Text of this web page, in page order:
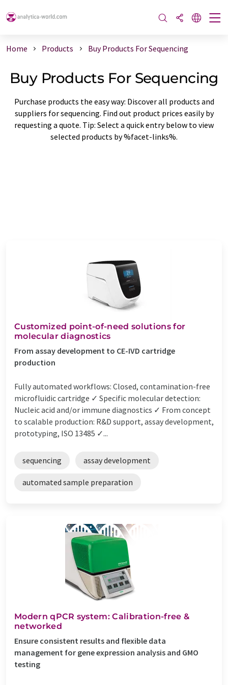
Home Products Buy Products For Sequencing
Buy Products For Sequencing
Purchase products the easy way: Discover all products and
suppliers for sequencing. Find out product prices easily by
requesting a quote. Tip: Select a quick entry below to view
selected products by %facet-links%.
Customized point-of-need solutions for
molecular diagnostics
From assay development to CE-IVD cartridge
production
Fully automated workflows: Closed, contamination-free
microfluidic cartridge ✓ Specific molecular detection:
Nucleic acid and/or immune diagnostics ✓ From concept
to scalable production: R&D support, assay development,
prototyping, ISO 13485 ✓...
sequencing assay development
automated sample preparation
Modern qPCR system: Calibration-free &
networked
Ensure consistent results and flexible data
management for gene expression analysis and GMO
testing